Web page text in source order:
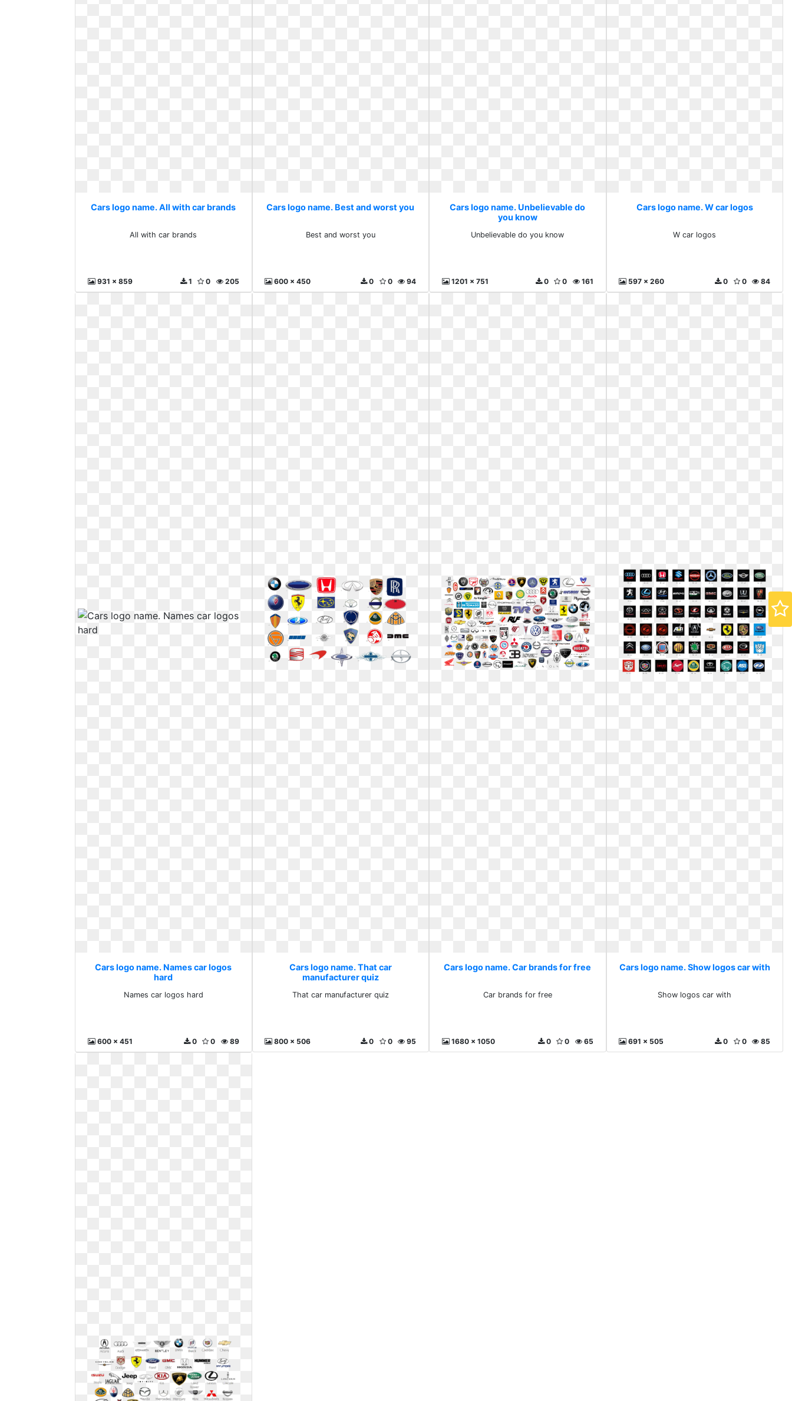
Cars logo name. All with car brands
All with car brands
931 x 859 205
0
1
Cars logo name. Best and worst you
Best and worst you
600 x 450 94
0
0
Cars logo name. Unbelievable do
you know
Unbelievable do you know
1201 x 751 161
0
0
Cars logo name. W car logos
W car logos
597 x 260 84
0
0
Cars logo name. Names car logos
hard
Names car logos hard
600 x 451 89
0
0
Cars logo name. That car
manufacturer quiz
That car manufacturer quiz
800 x 506 95
0
0
Cars logo name. Car brands for free
Car brands for free
1680 x 1050 65
0
0
Cars logo name. Show logos car with
Show logos car with
691 x 505 85
0
0